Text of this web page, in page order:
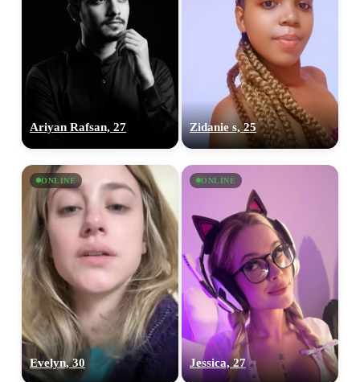
Ariyan Rafsan, 27 Zidanie s, 25
ONLINE
Evelyn, 30
ONLINE
Jessica, 27